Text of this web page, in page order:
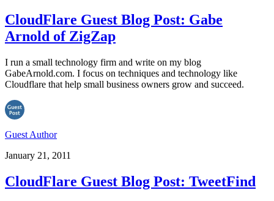
CloudFlare Guest Blog Post: Gabe
Arnold of ZigZap
I run a small technology firm and write on my blog
GabeArnold.com. I focus on techniques and technology like
Cloudflare that help small business owners grow and succeed.
Guest Author
January 21, 2011
CloudFlare Guest Blog Post: TweetFind